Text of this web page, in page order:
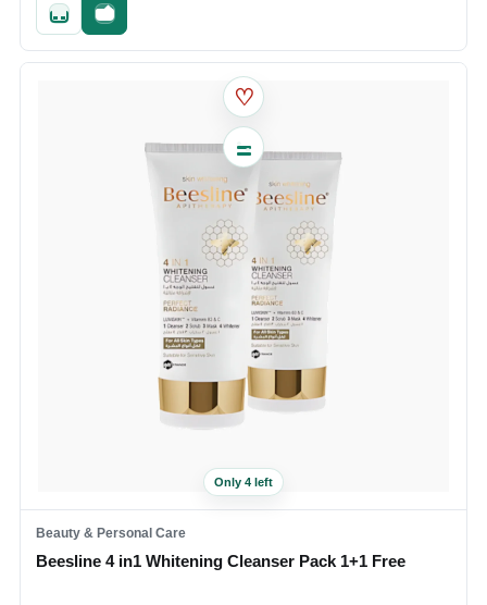
Quick addFast checkout
♡
Only 4 left
Beauty & Personal Care
Beesline 4 in1 Whitening Cleanser Pack 1+1 Free